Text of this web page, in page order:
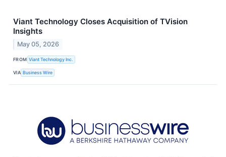
Viant Technology Closes Acquisition of TVision
Insights
May 05, 2026
FROM Viant Technology Inc.
VIA Business Wire